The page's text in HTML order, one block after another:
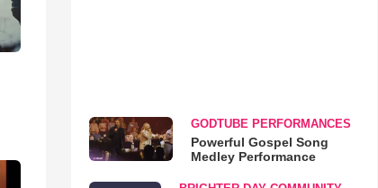
GODTUBE PERFORMANCES
Powerful Gospel Song
Medley Performance